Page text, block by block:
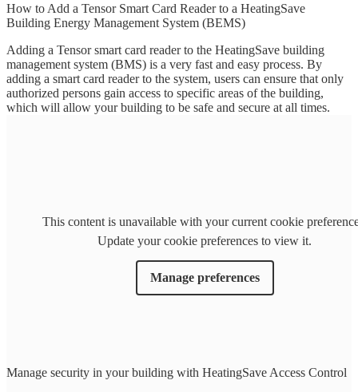
How to Add a Tensor Smart Card Reader to a HeatingSave
Building Energy Management System (BEMS)
Adding a Tensor smart card reader to the HeatingSave building
management system (BMS) is a very fast and easy process. By
adding a smart card reader to the system, users can ensure that only
authorized persons gain access to specific areas of the building,
which will allow your building to be safe and secure at all times.
This content is unavailable with your current cookie
Update your cookie preferences to view it.
Manage preferences
Manage security in your building with HeatingSave Access Control